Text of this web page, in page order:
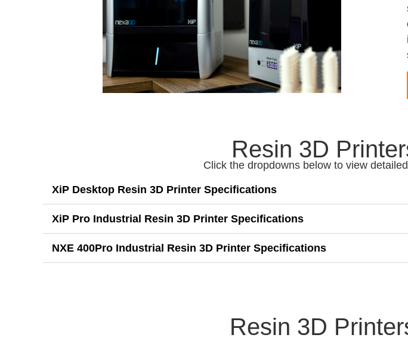
Resin 3D
Click the dropdowns below to view
XiP Desktop Resin 3D Printer Specifications
XiP Pro Industrial Resin 3D Printer Specifications
NXE 400Pro Industrial Resin 3D Printer Specifications
Resin 3D